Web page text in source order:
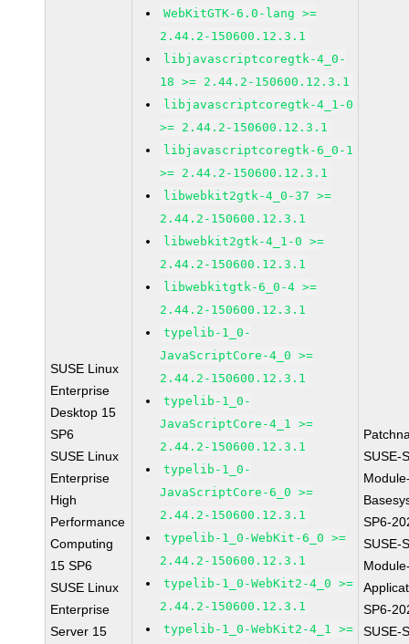
SUSE Linux
Enterprise
Desktop 15
SP6
SUSE Linux
Enterprise
High
Performance
Computing
15 SP6
SUSE Linux
Enterprise
Server 15
WebKitGTK-6.0-lang >=
2.44.2-150600.12.3.1
libjavascriptcoregtk-4_0-
18 >= 2.44.2-150600.12.3.1
libjavascriptcoregtk-4_1-0
>= 2.44.2-150600.12.3.1
libjavascriptcoregtk-6_0-1
>= 2.44.2-150600.12.3.1
libwebkit2gtk-4_0-37 >=
2.44.2-150600.12.3.1
libwebkit2gtk-4_1-0 >=
2.44.2-150600.12.3.1
libwebkitgtk-6_0-4 >=
2.44.2-150600.12.3.1
typelib-1_0-
JavaScriptCore-4_0 >=
2.44.2-150600.12.3.1
typelib-1_0-
JavaScriptCore-4_1 >=
2.44.2-150600.12.3.1
typelib-1_0-
JavaScriptCore-6_0 >=
2.44.2-150600.12.3.1
typelib-1_0-WebKit-6_0 >=
2.44.2-150600.12.3.1
typelib-1_0-WebKit2-4_0 >=
2.44.2-150600.12.3.1
typelib-1_0-WebKit2-4_1 >=
SUSE-
SP6-
SUSE-
SP6-
SUSE-